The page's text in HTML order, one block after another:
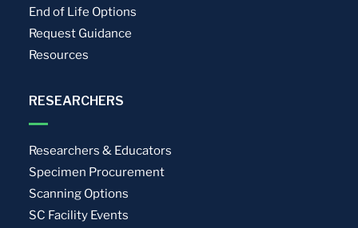
End of Life Options
Request Guidance
Resources
RESEARCHERS
Researchers & Educators
Specimen Procurement
Scanning Options
SC Facility Events